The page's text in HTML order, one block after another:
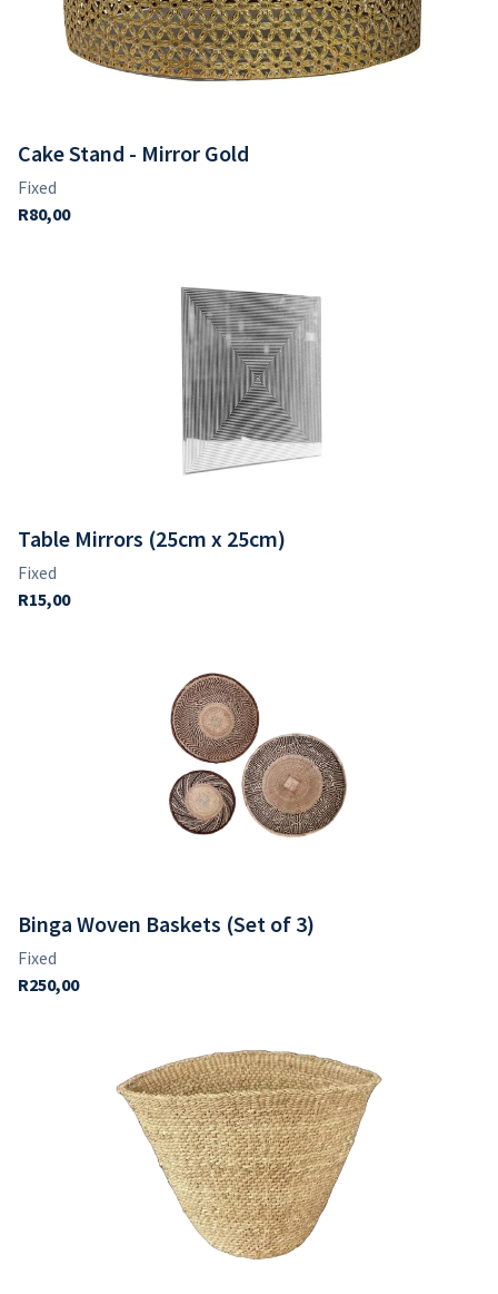
Cake Stand - Mirror Gold
Table Mirrors (25cm x 25cm)
Binga Woven Baskets (Set of 3)